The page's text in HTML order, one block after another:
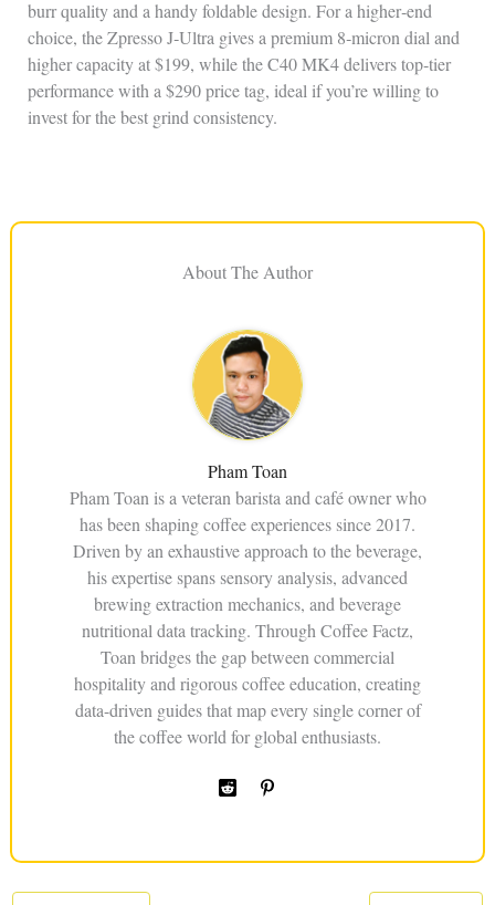
burr quality and a handy foldable design. For a higher‑end
choice, the Zpresso J‑Ultra gives a premium 8‑micron dial and
higher capacity at $199, while the C40 MK4 delivers top‑tier
performance with a $290 price tag, ideal if you’re willing to
invest for the best grind consistency.
About The Author
Pham Toan
Pham Toan is a veteran barista and café owner who
has been shaping coffee experiences since 2017.
Driven by an exhaustive approach to the beverage,
his expertise spans sensory analysis, advanced
brewing extraction mechanics, and beverage
nutritional data tracking. Through Coffee Factz,
Toan bridges the gap between commercial
hospitality and rigorous coffee education, creating
data-driven guides that map every single corner of
the coffee world for global enthusiasts.